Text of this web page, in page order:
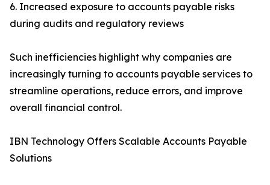
6. Increased exposure to accounts payable risks
during audits and regulatory reviews
Such inefficiencies highlight why companies are
increasingly turning to accounts payable services to
streamline operations, reduce errors, and improve
overall financial control.
IBN Technology Offers Scalable Accounts Payable
Solutions